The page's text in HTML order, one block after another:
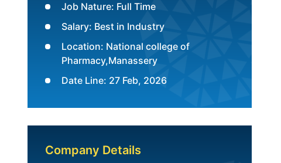
Job Nature: Full Time
Salary: Best in Industry
Location: National college of
Pharmacy,Manassery
Date Line: 27 Feb, 2026
Company Details